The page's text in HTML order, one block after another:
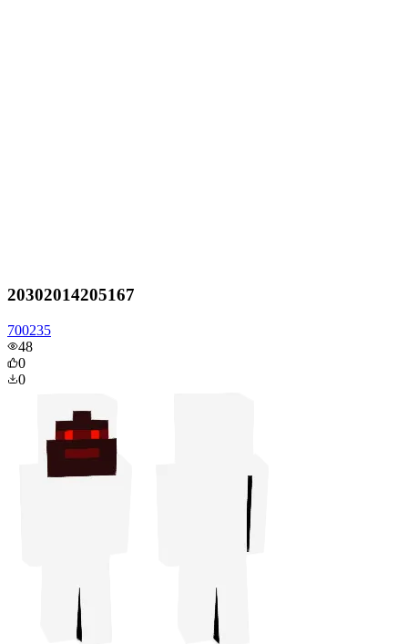
20302014205167
700235
48
0
0